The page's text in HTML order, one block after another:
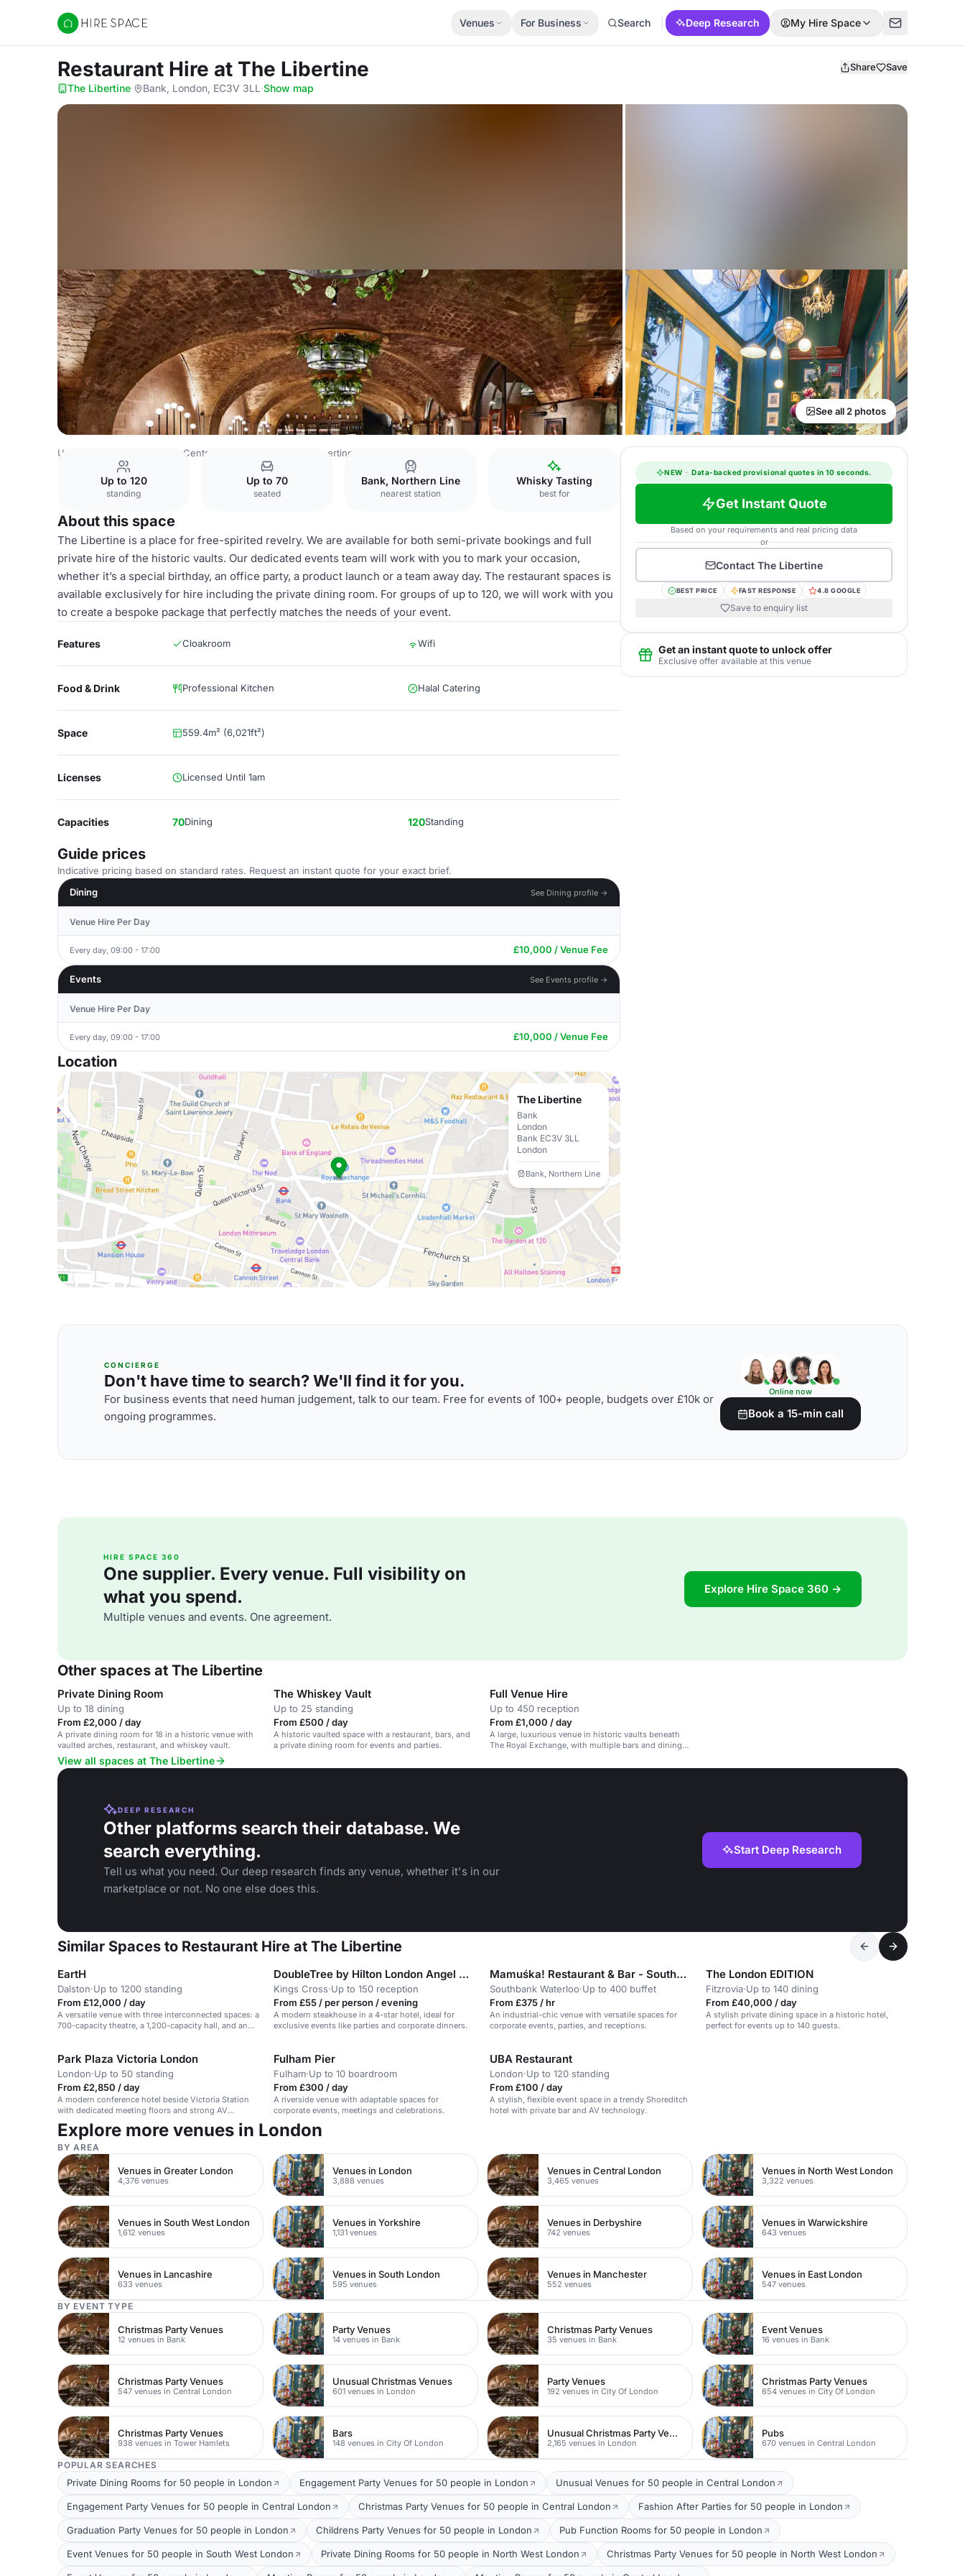
Hire Space
Venues For Business Search Deep Research My Hire Space
Restaurant Hire at The Libertine Share Save
The Libertine· Bank, London, EC3V 3LL ·Show map
See all 2 photos
United Kingdom Central London The Libertine
Up to 120
standing
Up to 70
seated
Bank, Northern Line
nearest station
Whisky Tasting
best for
About this space
The Libertine is a place for free-spirited revelry. We are available for both semi-private bookings and full
private hire of the historic vaults. Our dedicated events team will work with you to mark your occasion,
whether it’s a special birthday, an office party, a product launch or a team away day. The restaurant spaces is
available exclusively for hire including the private dining room. For groups of up to 120, we will work with you
to create a bespoke package that perfectly matches the needs of your event.
Features Cloakroom Wifi
Food & Drink Professional Kitchen Halal Catering
Space 559.4m² (6,021ft²)
Licenses Licensed Until 1am
Capacities 70Dining 120Standing
Guide prices
Indicative pricing based on standard rates. Request an instant quote for your exact brief.
Dining
See Dining profile →
Venue Hire Per Day
Every day, 09:00 - 17:00 £10,000 / Venue Fee
Events See Events profile →
Venue Hire Per Day
Every day, 09:00 - 17:00 £10,000 / Venue Fee
Location
The Libertine
Bank
London
Bank EC3V 3LL
London
Bank, Northern Line
NEW · Data-backed provisional quotes in 10 seconds.
Get Instant Quote
Based on your requirements and real pricing data
or
Contact The Libertine
BEST PRICE FAST RESPONSE 4.8 GOOGLE
Save to enquiry list
Get an instant quote to unlock offer
Exclusive offer available at this venue
CONCIERGE
Don't have time to search? We'll find it for you.
For business events that need human judgement, talk to our team. Free for events of 100+ people, budgets over £10k or
ongoing programmes.
Online now
Book a 15-min call
HIRE SPACE 360
One supplier. Every venue. Full visibility on
what you spend.
Multiple venues and events. One agreement.
Explore Hire Space 360 →
Other spaces at The Libertine
Private Dining Room
Up to 18 dining
From £2,000 / day
A private dining room for 18 in a historic venue with
vaulted arches, restaurant, and whiskey vault.
The Whiskey Vault
Up to 25 standing
From £500 / day
A historic vaulted space with a restaurant, bars, and
a private dining room for events and parties.
Full Venue Hire
Up to 450 reception
From £1,000 / day
A large, luxurious venue in historic vaults beneath
The Royal Exchange, with multiple bars and dining
View all spaces at The Libertine
DEEP RESEARCH
Other platforms search their database. We
search everything.
Tell us what you need. Our deep research finds any venue, whether it's in our
marketplace or not. No one else does this.
Start Deep Research
Similar Spaces to Restaurant Hire at The Libertine
EartH
Dalston·Up to 1200 standing
From £12,000 / day
A versatile venue with three interconnected spaces: a
700-capacity theatre, a 1,200-capacity hall, and an
DoubleTree by Hilton London Angel Kings Cross
Kings Cross·Up to 150 reception
From £55 / per person / evening
A modern steakhouse in a 4-star hotel, ideal for
exclusive events like parties and corporate dinners.
Mamuśka! Restaurant & Bar - Southbank Waterloo
Southbank Waterloo·Up to 400 buffet
From £375 / hr
An industrial-chic venue with versatile spaces for
corporate events, parties, and receptions.
The London EDITION
Fitzrovia·Up to 140 dining
From £40,000 / day
A stylish private dining space in a historic hotel,
perfect for events up to 140 guests.
Park Plaza Victoria London
London·Up to 50 standing
From £2,850 / day
A modern conference hotel beside Victoria Station
with dedicated meeting floors and strong AV
support.
Fulham Pier
Fulham·Up to 10 boardroom
From £300 / day
A riverside venue with adaptable spaces for
corporate events, meetings and celebrations.
UBA Restaurant
London·Up to 120 standing
From £100 / day
A stylish, flexible event space in a trendy Shoreditch
hotel with private bar and AV technology.
Explore more venues in London
BY AREA
Venues in Greater London
4,376 venues
Venues in London
3,888 venues
Venues in Central London
3,465 venues
Venues in North West London
3,322 venues
Venues in South West London
1,612 venues
Venues in Yorkshire
1,131 venues
Venues in Derbyshire
742 venues
Venues in Warwickshire
643 venues
Venues in Lancashire
633 venues
Venues in South London
595 venues
Venues in Manchester
552 venues
Venues in East London
547 venues
BY EVENT TYPE
Christmas Party Venues
12 venues in Bank
Party Venues
14 venues in Bank
Christmas Party Venues
35 venues in Bank
Event Venues
16 venues in Bank
Christmas Party Venues
547 venues in Central London
Unusual Christmas Venues
601 venues in London
Party Venues
192 venues in City Of London
Christmas Party Venues
654 venues in City Of London
Christmas Party Venues
938 venues in Tower Hamlets
Bars
148 venues in City Of London
Unusual Christmas Party Venues
2,165 venues in London
Pubs
670 venues in Central London
POPULAR SEARCHES
Private Dining Rooms for 50 people in London Engagement Party Venues for 50 people in London Unusual Venues for 50 people in Central London
Engagement Party Venues for 50 people in Central London Christmas Party Venues for 50 people in Central London Fashion After Parties for 50 people in London
Graduation Party Venues for 50 people in London Childrens Party Venues for 50 people in London Pub Function Rooms for 50 people in London
Event Venues for 50 people in South West London Private Dining Rooms for 50 people in North West London Christmas Party Venues for 50 people in North West London